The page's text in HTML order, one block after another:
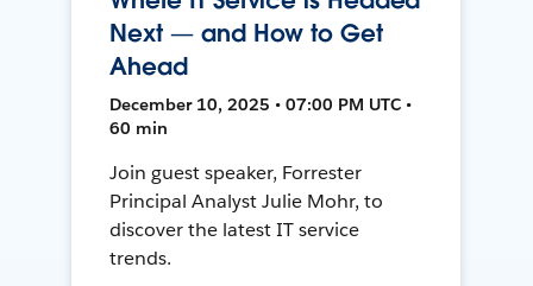
Next — and How to Get
Ahead
December 10, 2025 • 07:00 PM UTC •
60 min
Join guest speaker, Forrester
Principal Analyst Julie Mohr, to
discover the latest IT service
trends.